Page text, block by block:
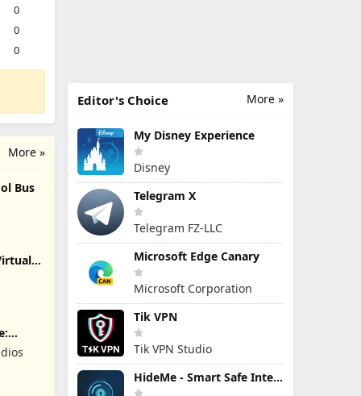
0
0
0
More »
Bus
More »
Editor's Choice
My Disney Experience
Disney
Telegram X
Telegram FZ-LLC
Microsoft Edge Canary
Microsoft Corporation
Tik VPN
Tik VPN Studio
HideMe - Smart Safe Internet